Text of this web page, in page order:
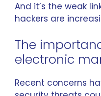
And it’s the weak
hackers are
The
electronic
Recent concerns